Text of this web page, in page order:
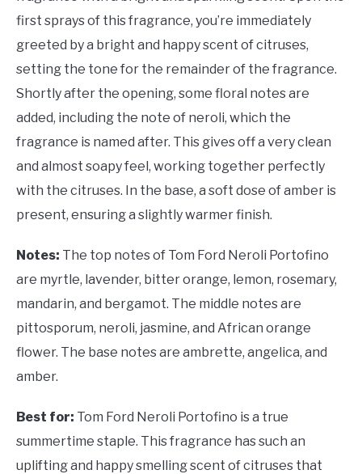
first sprays of this fragrance, you’re immediately
greeted by a bright and happy scent of citruses,
setting the tone for the remainder of the fragrance.
Shortly after the opening, some floral notes are
added, including the note of neroli, which the
fragrance is named after. This gives off a very clean
and almost soapy feel, working together perfectly
with the citruses. In the base, a soft dose of amber is
present, ensuring a slightly warmer finish.
Notes: The top notes of Tom Ford Neroli Portofino
are myrtle, lavender, bitter orange, lemon, rosemary,
mandarin, and bergamot. The middle notes are
pittosporum, neroli, jasmine, and African orange
flower. The base notes are ambrette, angelica, and
amber.
Best for: Tom Ford Neroli Portofino is a true
summertime staple. This fragrance has such an
uplifting and happy smelling scent of citruses that